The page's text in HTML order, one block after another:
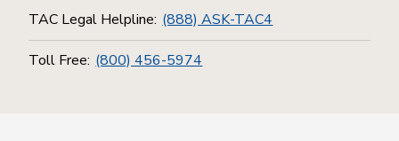
TAC Legal Helpline: (888) ASK-TAC4
Toll Free: (800) 456-5974